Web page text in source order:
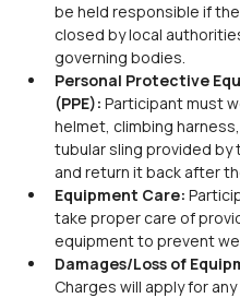
be held responsible if
closed by local
governing bodies.
Personal Protective
(PPE): Participant must
helmet, climbing
tubular sling provided by
and return it back after
Equipment Care:
take proper care of
equipment to prevent
Damages/Loss of
Charges will apply for